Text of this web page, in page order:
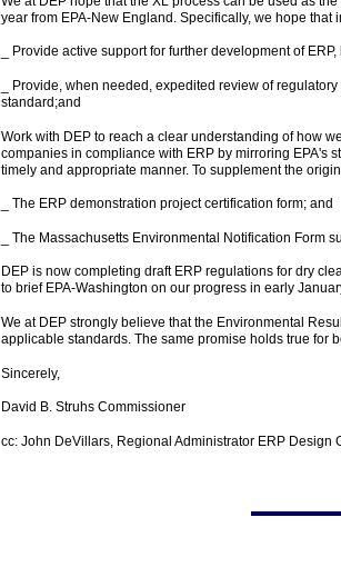
year from EPA-New England. Specifically, we hope that
_ Provide active support for further development of
_ Provide, when needed, expedited review of
standard;and
Work with DEP to reach a clear understanding of how
companies in compliance with ERP by mirroring EPA's
timely and appropriate manner. To supplement the
_ The ERP demonstration project certification form; and
_ The Massachusetts Environmental Notification Form
DEP is now completing draft ERP regulations for dry
to brief EPA-Washington on our progress in early
We at DEP strongly believe that the Environmental
applicable standards. The same promise holds true for
Sincerely,
David B. Struhs Commissioner
cc: John DeVillars, Regional Administrator ERP Design